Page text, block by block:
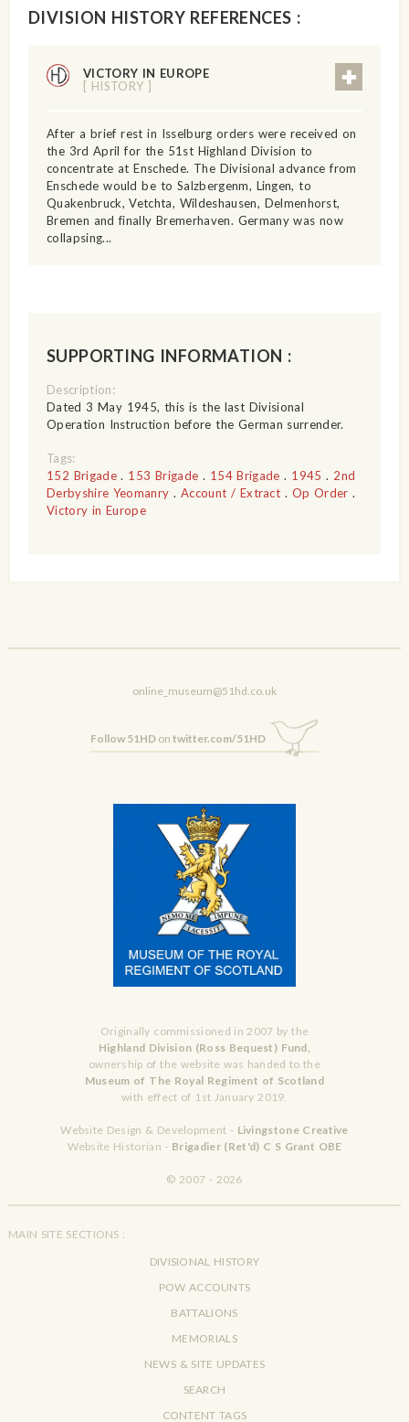
DIVISION HISTORY REFERENCES :
VICTORY IN EUROPE
[ HISTORY ]
After a brief rest in Isselburg orders were received on
the 3rd April for the 51st Highland Division to
concentrate at Enschede. The Divisional advance from
Enschede would be to Salzbergenm, Lingen, to
Quakenbruck, Vetchta, Wildeshausen, Delmenhorst,
Bremen and finally Bremerhaven. Germany was now
collapsing...
SUPPORTING INFORMATION :
Description:
Dated 3 May 1945, this is the last Divisional
Operation Instruction before the German surrender.
Tags:
152 Brigade. 153 Brigade . 154 Brigade . 1945 . 2nd
Derbyshire Yeomanry .Account / Extract . Op Order .
Victory in Europe
online_museum@51hd.co.uk
Follow 51HDon twitter.com/51HD
Originally commissioned in 2007 by the
Highland Division (Ross Bequest) Fund,
ownership of the website was handed to the
Museum of The Royal Regiment of Scotland
with effect of 1st January 2019.
Website Design & Development - Livingstone Creative
Website Historian - Brigadier (Ret'd) C S Grant OBE
© 2007 - 2026
MAIN SITE SECTIONS :
DIVISIONAL HISTORY
POW ACCOUNTS
BATTALIONS
MEMORIALS
NEWS & SITE UPDATES
SEARCH
CONTENT TAGS